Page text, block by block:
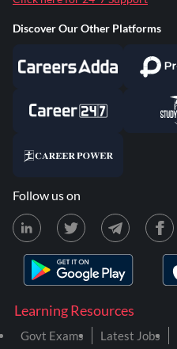
Learning Resources
Govt Exams Latest Jobs
Discover Our Other Platforms
Follow us on